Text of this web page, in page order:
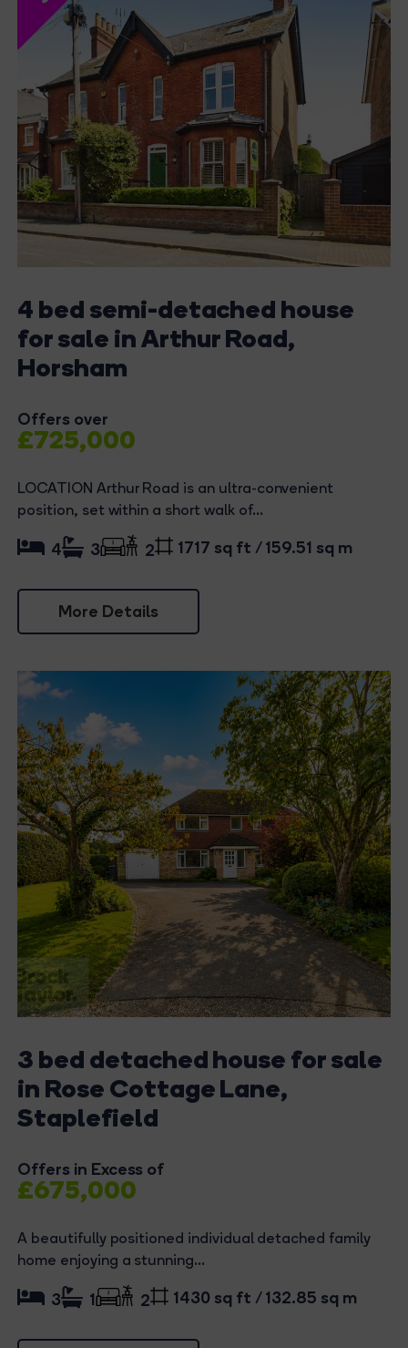
4 bed semi-detached house
for sale in Arthur Road,
Horsham
Offers over
£725,000
LOCATION Arthur Road is an ultra-convenient
position, set within a short walk of...
More Details
4 3 2 1717 sq ft / 159.51 sq m
3 bed detached house for sale
in Rose Cottage Lane,
Staplefield
Offers in Excess of
£675,000
A beautifully positioned individual detached family
home enjoying a stunning...
3 1 2 1430 sq ft / 132.85 sq m